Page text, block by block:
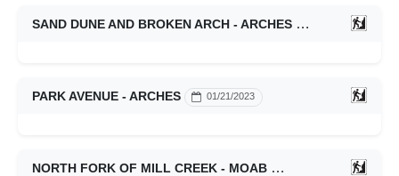
SAND DUNE AND BROKEN ARCH - ARCHES 01/21/2023
PARK AVENUE - ARCHES 01/21/2023
NORTH FORK OF MILL CREEK - MOAB